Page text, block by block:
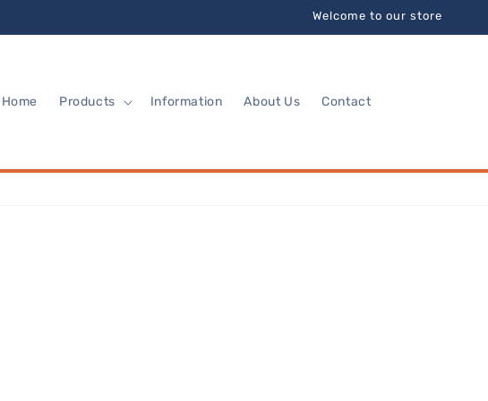
Welcome to our store
Home Products Information About Us Contact